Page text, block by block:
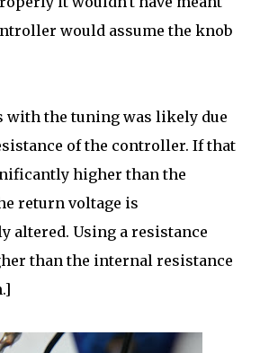
would assume the knob
with the tuning was likely due
of the controller. If that
higher than the
return voltage is
altered. Using a resistance
than the internal resistance